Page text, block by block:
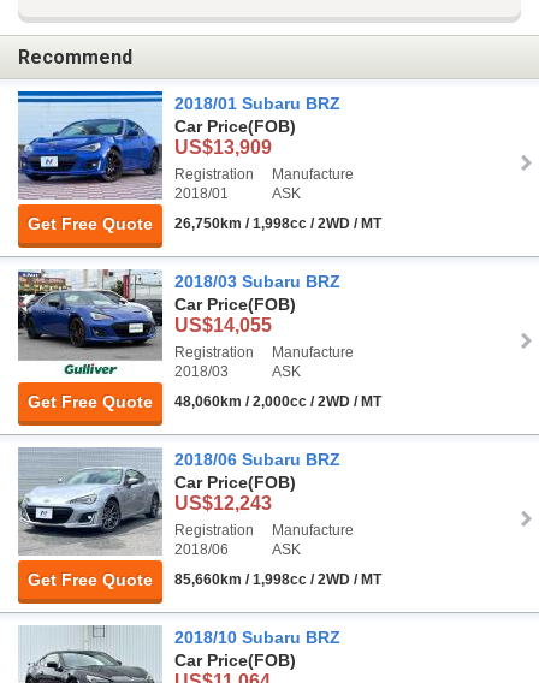
Recommend
Get Free Quote
2018/01 Subaru BRZ
Car Price(FOB)
US$13,909
Registration
2018/01
Manufacture
ASK
26,750km / 1,998cc / 2WD / MT
Get Free Quote
2018/03 Subaru BRZ
Car Price(FOB)
US$14,055
Registration
2018/03
Manufacture
ASK
48,060km / 2,000cc / 2WD / MT
Get Free Quote
2018/06 Subaru BRZ
Car Price(FOB)
US$12,243
Registration
2018/06
Manufacture
ASK
85,660km / 1,998cc / 2WD / MT
2018/10 Subaru BRZ
Car Price(FOB)